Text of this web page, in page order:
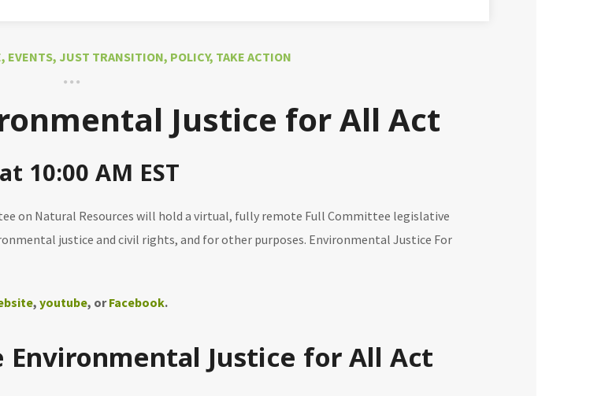
, EVENTS, JUST TRANSITION, POLICY, TAKE ACTION
Justice for All Act
10:00 AM EST
on Natural Resources will hold a virtual, fully remote Full Committee legislative
justice and civil rights, and for other purposes. Environmental Justice For
,youtube, orFacebook.
Justice for All Act